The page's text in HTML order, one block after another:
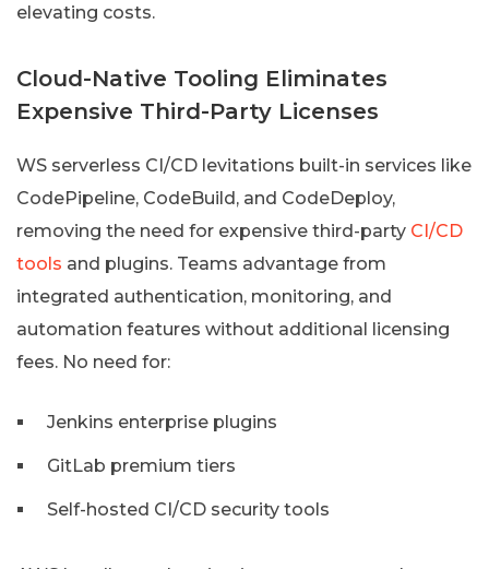
elevating costs.
Cloud-Native Tooling Eliminates
Expensive Third-Party Licenses
WS serverless CI/CD levitations built-in services like
CodePipeline, CodeBuild, and CodeDeploy,
removing the need for expensive third-party CI/CD
tools and plugins. Teams advantage from
integrated authentication, monitoring, and
automation features without additional licensing
fees. No need for:
Jenkins enterprise plugins
GitLab premium tiers
Self-hosted CI/CD security tools